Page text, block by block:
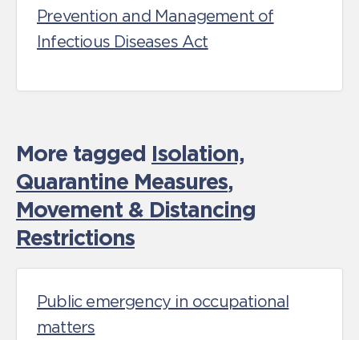
Prevention and Management of
Infectious Diseases Act
More tagged Isolation,
Quarantine Measures,
Movement & Distancing
Restrictions
Public emergency in occupational
matters